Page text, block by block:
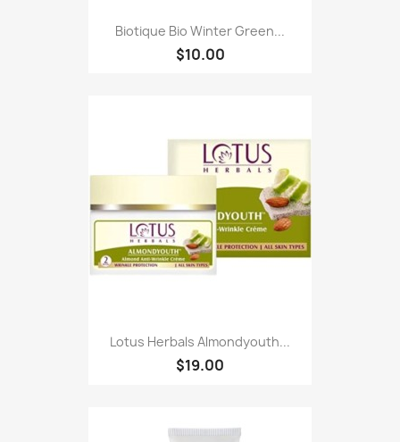
Biotique Bio Winter Green...
$10.00
Lotus Herbals Almondyouth...
$19.00